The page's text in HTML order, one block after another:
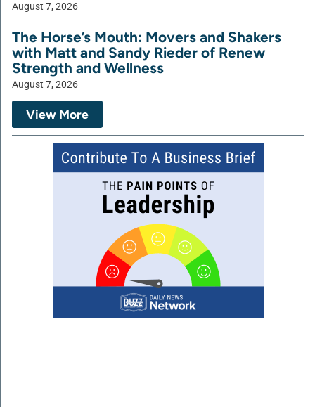
August 7, 2026
The Horse’s Mouth: Movers and Shakers
with Matt and Sandy Rieder of Renew
Strength and Wellness
August 7, 2026
View More